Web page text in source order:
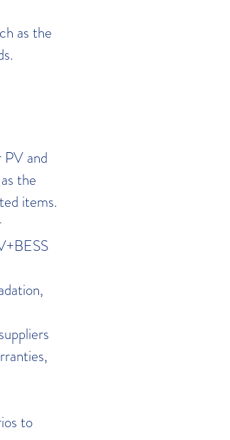
as the
and
the
items.
to